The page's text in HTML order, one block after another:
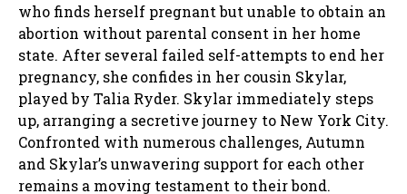
who finds herself pregnant but unable to obtain an
abortion without parental consent in her home
state. After several failed self-attempts to end her
pregnancy, she confides in her cousin Skylar,
played by Talia Ryder. Skylar immediately steps
up, arranging a secretive journey to New York City.
Confronted with numerous challenges, Autumn
and Skylar’s unwavering support for each other
remains a moving testament to their bond.